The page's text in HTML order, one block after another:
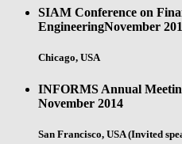
SIAM Conference on
EngineeringNovember
Chicago, USA
INFORMS Annual
November 2014
San Francisco, USA (Invited